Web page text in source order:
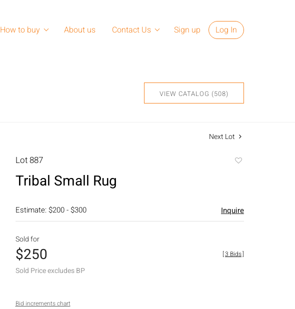
How to buy About us Contact Us Sign up Log In
VIEW CATALOG (508)
Next Lot
Lot 887
Tribal Small Rug
Estimate: $200 - $300 Inquire
Sold for
$250
Sold Price excludes BP
[3 Bids]
Bid increments chart